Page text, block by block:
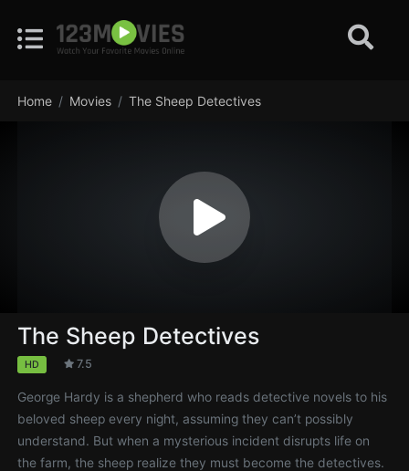
Home Movies The Sheep Detectives
The Sheep Detectives
HD 7.5
George Hardy is a shepherd who reads detective novels to his
beloved sheep every night, assuming they can’t possibly
understand. But when a mysterious incident disrupts life on
the farm, the sheep realize they must become the detectives.